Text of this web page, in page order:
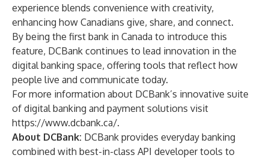
experience blends convenience with creativity,
enhancing how Canadians give, share, and connect.
By being the first bank in Canada to introduce this
feature, DCBank continues to lead innovation in the
digital banking space, offering tools that reflect how
people live and communicate today.
For more information about DCBank’s innovative suite
of digital banking and payment solutions visit
https://www.dcbank.ca/.
About DCBank: DCBank provides everyday banking
combined with best-in-class API developer tools to